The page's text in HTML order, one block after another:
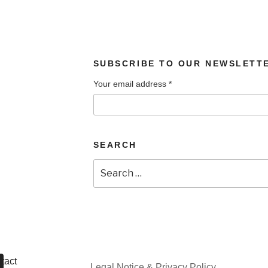
SUBSCRIBE TO OUR
Your email address *
SEARCH
for: